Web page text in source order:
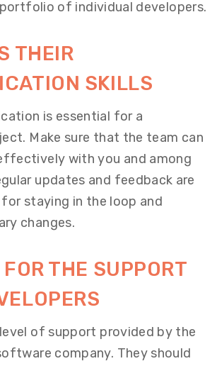
of individual developers.
THEIR
SKILLS
is essential for a
Make sure that the team can
with you and among
updates and feedback are
staying in the loop and
changes.
THE SUPPORT
of support provided by the
company. They should